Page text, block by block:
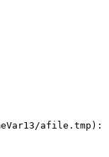
afile.tmp):